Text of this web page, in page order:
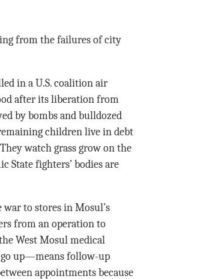
from the failures of city
in a U.S. coalition air
after its liberation from
by bombs and bulldozed
children live in debt
watch grass grow on the
State fighters’ bodies are
to stores in Mosul’s
from an operation to
West Mosul medical
up—means follow-up
appointments because